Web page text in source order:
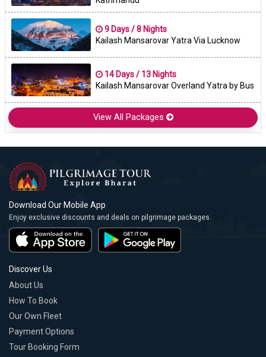
9 Days / 8 Nights
Kailash Mansarovar Yatra Via Lucknow
14 Days / 13 Nights
Kailash Mansarovar Overland Yatra by Bus
View All Packages
Download Our Mobile App
Enjoy exclusive discounts and deals on pilgrimage packages.
Discover Us
About Us
How To Book
Our Own Fleet
Payment Options
Tour Booking Form